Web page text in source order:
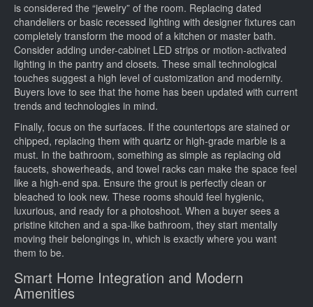
is considered the “jewelry” of the room. Replacing dated
chandeliers or basic recessed lighting with designer fixtures can
completely transform the mood of a kitchen or master bath.
Consider adding under-cabinet LED strips or motion-activated
lighting in the pantry and closets. These small technological
touches suggest a high level of customization and modernity.
Buyers love to see that the home has been updated with current
trends and technologies in mind.
Finally, focus on the surfaces. If the countertops are stained or
chipped, replacing them with quartz or high-grade marble is a
must. In the bathroom, something as simple as replacing old
faucets, showerheads, and towel racks can make the space feel
like a high-end spa. Ensure the grout is perfectly clean or
bleached to look new. These rooms should feel hygienic,
luxurious, and ready for a photoshoot. When a buyer sees a
pristine kitchen and a spa-like bathroom, they start mentally
moving their belongings in, which is exactly where you want
them to be.
Smart Home Integration and Modern
Amenities